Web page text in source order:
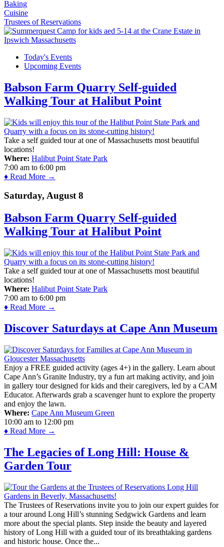
Baking
Cuisine
Trustees of Reservations
Today's Events
Upcoming Events
Babson Farm Quarry Self-guided
Walking Tour at Halibut Point
Take a self guided tour at one of Massachusetts most beautiful
locations!
Where: Halibut Point State Park
7:00 am to 6:00 pm
♦ Read More →
Saturday, August 8
Babson Farm Quarry Self-guided
Walking Tour at Halibut Point
Take a self guided tour at one of Massachusetts most beautiful
locations!
Where: Halibut Point State Park
7:00 am to 6:00 pm
♦ Read More →
Discover Saturdays at Cape Ann Museum
Enjoy a FREE guided activity (ages 4+) in the gallery. Learn about
Cape Ann’s Granite Industry, try a fun art making activity, and join
in gallery tour designed for kids and their caregivers, led by a CAM
Educator. Afterwards grab a scavenger hunt to explore the property
and enjoy the lawn.
Where: Cape Ann Museum Green
10:00 am to 12:00 pm
♦ Read More →
The Legacies of Long Hill: House &
Garden Tour
The Trustees of Reservations invite you to join our expert guides for
a tour around Long Hill’s stunning Sedgwick Gardens and learn
more about the special plants. Step inside the beauty and layered
history of Long Hill with a guided tour of its breathtaking gardens
and historic house. Once the...